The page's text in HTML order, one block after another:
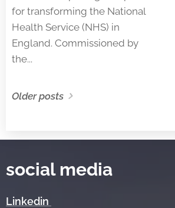
for transforming the National
Health Service (NHS) in
England. Commissioned by
the...
Older posts
social media
Linkedin